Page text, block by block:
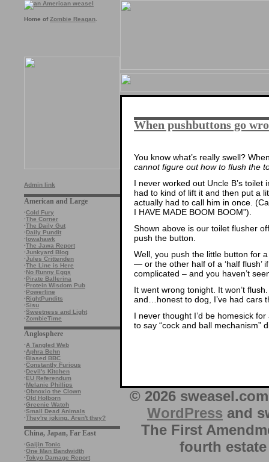
Home of Zombie Reagan
Admin link
American and Large
·Cold Fury
·The Corner
·The Daily Gut
·Daily Pundit
·Iowahawk
·The Jawa Report
·Junkyard Blog
·Jules Crittenden
·The Line is Here
·No Runny Eggs
·Pirate Ballerina
·Protein Wisdom Pub
·Powerline
·RightPundits
·Sisu
·Sweetness and Light
·ZombieTime
Anglosphere
·A Tangled Web
·Aphra Behn
·Biased BBC
·Constantly Furious
·Devil's Kitchen
·EU Referendum
·Melanie Phillips
·Obnoxio the Clown
·Old Holborn
·Greenie Watch
·Small Dead Animals
·They're joking. Aren't they?
China, Japan, Far East
·Gaijin Tonic
·One Man Bandwidth
·Tokyo Damage Report
When pushbuttons go
You know what’s really swell?
cannot figure out how to flush the
I never worked out Uncle B’s
had to kind of lift it and then put a
actually had to call him in once.
I HAVE MADE BOOM BOOM”).
Shown above is our toilet flusher
push the button.
Well, you push the little button for a
— or the other half of a ‘half flush’
complicated – and you haven’t
It went wrong tonight. It won’t
and…honest to dog, I’ve had cars
I never thought I’d be homesick
to say “cock and ball mechanism”
© 2026
WordPress and
The First
fourth